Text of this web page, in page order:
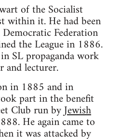
of the Socialist
within it. He had been
Federation
the League in 1886.
SL propaganda work
and lecturer.
in 1885 and in
part in the benefit
Club run byJewish
He again came to
it was attacked by